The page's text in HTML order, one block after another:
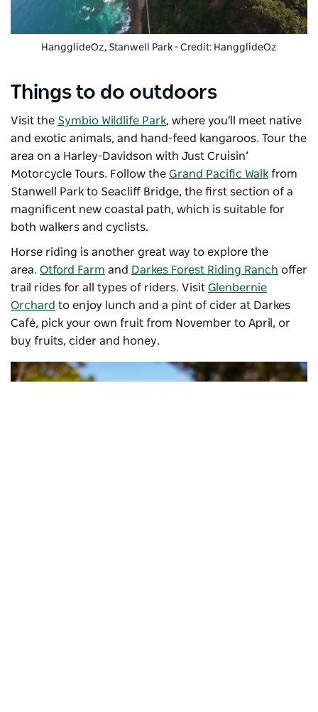
HangglideOz, Stanwell Park - Credit: HangglideOz
Things to do outdoors
Visit the Symbio Wildlife Park, where you'll meet native
and exotic animals, and hand-feed kangaroos. Tour the
area on a Harley-Davidson with Just Cruisin’
Motorcycle Tours. Follow the Grand Pacific Walk from
Stanwell Park to Seacliff Bridge, the first section of a
magnificent new coastal path, which is suitable for
both walkers and cyclists.
Horse riding is another great way to explore the
area. Otford Farm and Darkes Forest Riding Ranch offer
trail rides for all types of riders. Visit Glenbernie
Orchard to enjoy lunch and a pint of cider at Darkes
Café, pick your own fruit from November to April, or
buy fruits, cider and honey.